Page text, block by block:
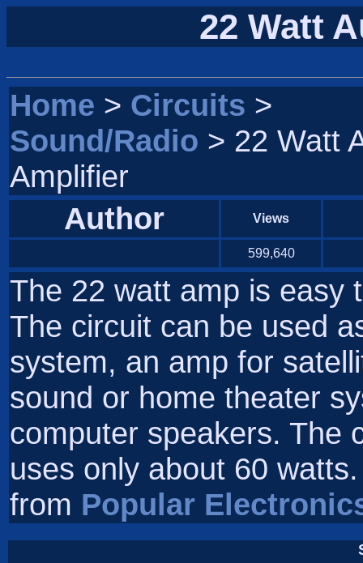
22 Watt
Home > Circuits >
Sound/Radio > 22 Watt
Amplifier
Author
Views
599,640
The 22 watt amp is easy
The circuit can be used
system, an amp for
sound or home theater
computer speakers. The
uses only about 60
from Popular